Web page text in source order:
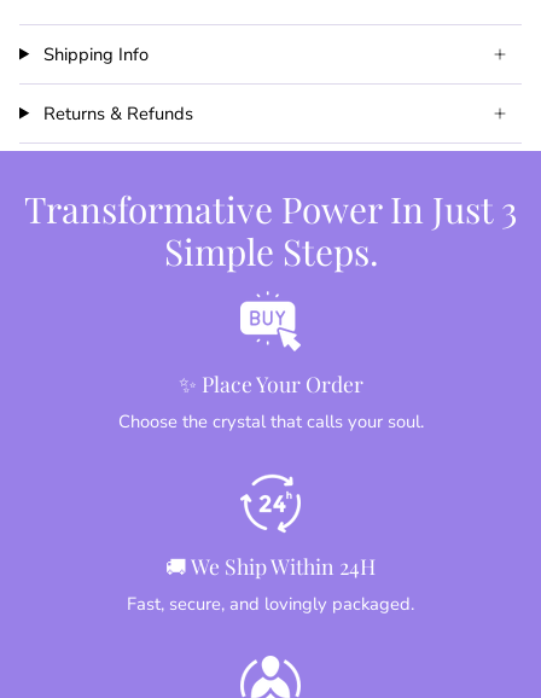
Shipping Info
Returns & Refunds
Transformative Power In Just 3
Simple Steps.
✨ Place Your Order
Choose the crystal that calls your soul.
🚚 We Ship Within 24H
Fast, secure, and lovingly packaged.